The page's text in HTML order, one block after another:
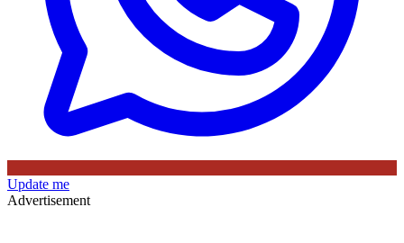
Update me
Advertisement